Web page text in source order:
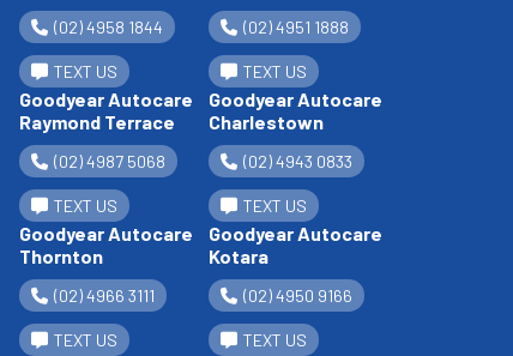
(02) 4958 1844
TEXT US
(02) 4951 1888
TEXT US
Goodyear Autocare
Raymond Terrace
(02) 4987 5068
TEXT US
Goodyear Autocare
Charlestown
(02) 4943 0833
TEXT US
Goodyear Autocare
Thornton
(02) 4966 3111
TEXT US
Goodyear Autocare
Kotara
(02) 4950 9166
TEXT US